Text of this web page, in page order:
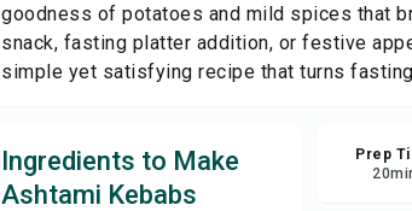
goodness of potatoes and mild spices that
snack, fasting platter addition, or festive
simple yet satisfying recipe that turns
Ingredients to Make
Ashtami Kebabs
Prep
20